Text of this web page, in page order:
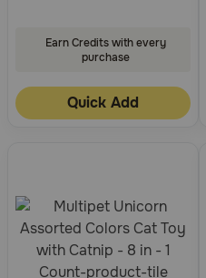
Earn Credits with every
purchase
Quick Add